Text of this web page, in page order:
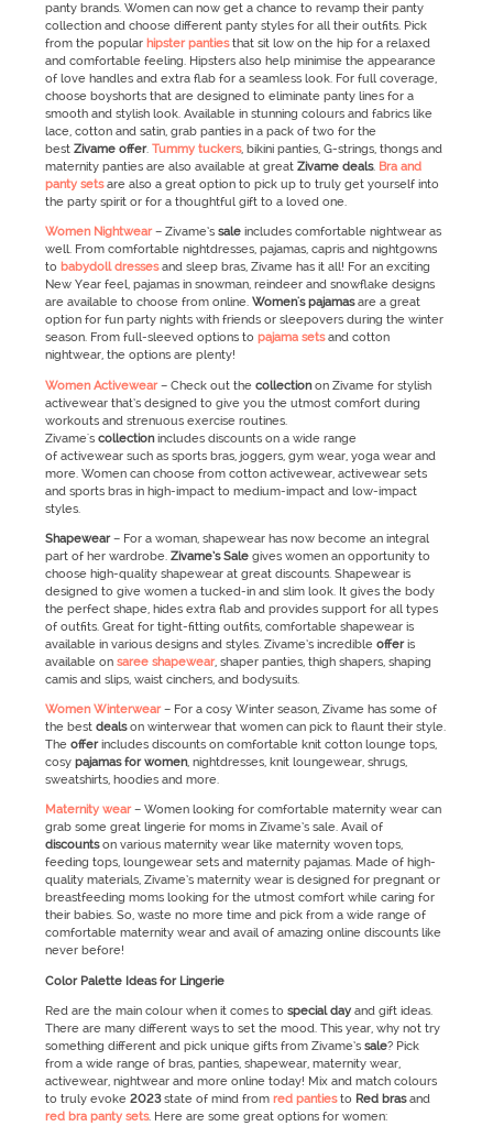
panty brands. Women can now get a chance to revamp their panty
collection and choose different panty styles for all their outfits. Pick
from the popular hipster pantiesthat sit low on the hip for a relaxed
and comfortable feeling. Hipsters also help minimise the appearance
of love handles and extra flab for a seamless look. For full coverage,
choose boyshorts that are designed to eliminate panty lines for a
smooth and stylish look. Available in stunning colours and fabrics like
lace, cotton and satin, grab panties in a pack of two for the
best Zivameoffer. Tummy tuckers, bikini panties, G-strings, thongs and
maternity panties are also available at great Zivamedeals. Bra and
panty setsare also a great option to pick up to truly get yourself into
the party spirit or for a thoughtful gift to a loved one.
Women Nightwear– Zivame’s sale includes comfortable nightwear as
well. From comfortable nightdresses, pajamas, capris and nightgowns
to babydoll dressesand sleep bras, Zivame has it all! For an exciting
New Year feel, pajamas in snowman, reindeer and snowflake designs
are available to choose from online. Women's pajamasare a great
option for fun party nights with friends or sleepovers during the winter
season. From full-sleeved options to pajama setsand cotton
nightwear, the options are plenty!
Women Activewear– Check out the collectionon Zivame for stylish
activewear that’s designed to give you the utmost comfort during
workouts and strenuous exercise routines.
Zivame's collectionincludes discounts on a wide range
of activewear such as sports bras, joggers, gym wear, yoga wear and
more. Women can choose from cotton activewear, activewear sets
and sports bras in high-impact to medium-impact and low-impact
styles.
Shapewear– For a woman, shapewear has now become an integral
part of her wardrobe. Zivame’sSalegives women an opportunity to
choose high-quality shapewear at great discounts. Shapewear is
designed to give women a tucked-in and slim look. It gives the body
the perfect shape, hides extra flab and provides support for all types
of outfits. Great for tight-fitting outfits, comfortable shapewear is
available in various designs and styles. Zivame’s incredible offeris
available on saree shapewear, shaper panties, thigh shapers, shaping
camis and slips, waist cinchers, and bodysuits.
Women Winterwear– For a cosy Winter season, Zivame has some of
the best dealson winterwear that women can pick to flaunt their style.
The offerincludes discounts on comfortable knit cotton lounge tops,
cosy pajamas for women, nightdresses, knit loungewear, shrugs,
sweatshirts, hoodies and more.
Maternity wear– Women looking for comfortable maternity wear can
grab some great lingerie for moms in Zivame’s sale. Avail of
discountson various maternity wear like maternity woven tops,
feeding tops, loungewear sets and maternity pajamas. Made of high-
quality materials, Zivame’s maternity wear is designed for pregnant or
breastfeeding moms looking for the utmost comfort while caring for
their babies. So, waste no more time and pick from a wide range of
comfortable maternity wear and avail of amazing online discounts like
never before!
Color Palette Ideas for Lingerie
Red are the main colour when it comes to special dayand gift ideas.
There are many different ways to set the mood. This year, why not try
something different and pick unique gifts from Zivame’s sale? Pick
from a wide range of bras, panties, shapewear, maternity wear,
activewear, nightwear and more online today! Mix and match colours
to truly evoke 2023state of mind from red pantiesto Red brasand
red bra panty sets. Here are some great options for women: